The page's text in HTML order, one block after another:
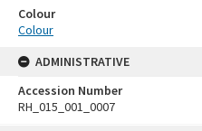
Colour
Colour
ADMINISTRATIVE
Accession Number
RH_015_001_0007